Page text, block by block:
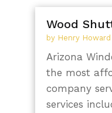
Wood
by Henry Howard
Arizona
the most
company
services